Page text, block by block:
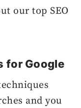
our top SEO
for Google
and you